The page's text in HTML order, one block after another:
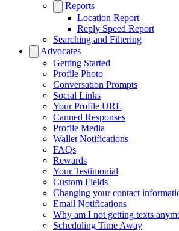
Reports
Location Report
Reply Speed Report
Searching and Filtering
Advocates
Getting Started
Profile Photo
Conversation Prompts
Social Links
Your Profile URL
Canned Responses
Profile Media
Wallet Notifications
FAQs
Rewards
Your Testimonial
Custom Fields
Changing your contact
Email Notifications
Why am I not getting texts
Scheduling Time Away